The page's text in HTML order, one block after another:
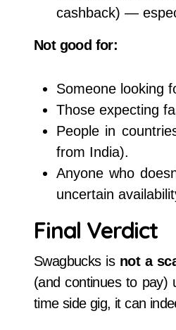
cashback) —
Not good for:
Someone looking
Those expecting
People in
from India).
Anyone who
uncertain
Final Verdict
Swagbucks is not a
(and continues to pay)
time side gig, it can